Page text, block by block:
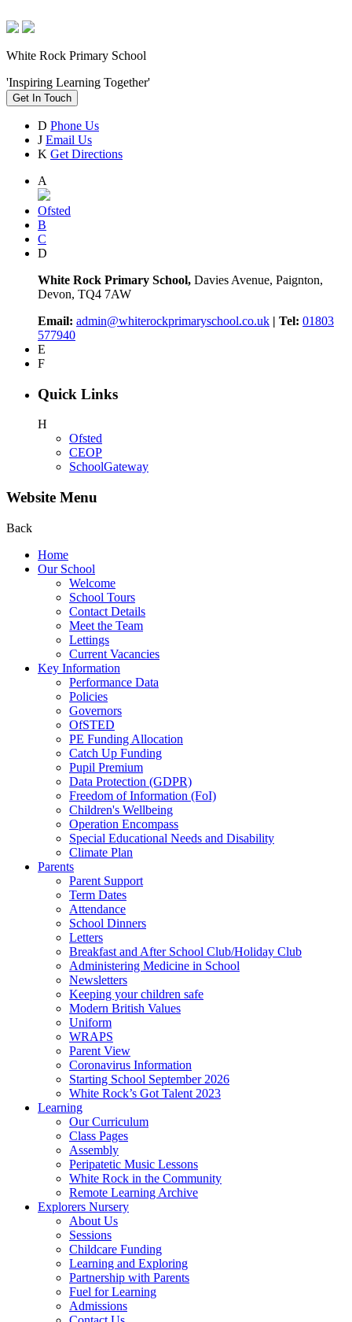
White Rock Primary School
'Inspiring Learning Together'
Get In Touch
D Phone Us
J Email Us
K Get Directions
A
Ofsted
B
C
D
White Rock Primary School, Davies Avenue, Paignton,
Devon, TQ4 7AW
Email: admin@whiterockprimaryschool.co.uk | Tel: 01803
577940
E
F
Quick Links
H
Ofsted
CEOP
SchoolGateway
Website Menu
Back
Home
Our School
Welcome
School Tours
Contact Details
Meet the Team
Lettings
Current Vacancies
Key Information
Performance Data
Policies
Governors
OfSTED
PE Funding Allocation
Catch Up Funding
Pupil Premium
Data Protection (GDPR)
Freedom of Information (FoI)
Children's Wellbeing
Operation Encompass
Special Educational Needs and Disability
Climate Plan
Parents
Parent Support
Term Dates
Attendance
School Dinners
Letters
Breakfast and After School Club/Holiday Club
Administering Medicine in School
Newsletters
Keeping your children safe
Modern British Values
Uniform
WRAPS
Parent View
Coronavirus Information
Starting School September 2026
White Rock’s Got Talent 2023
Learning
Our Curriculum
Class Pages
Assembly
Peripatetic Music Lessons
White Rock in the Community
Remote Learning Archive
Explorers Nursery
About Us
Sessions
Childcare Funding
Learning and Exploring
Partnership with Parents
Fuel for Learning
Admissions